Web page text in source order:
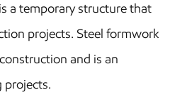
is a temporary structure that
projects. Steel formwork
and is an